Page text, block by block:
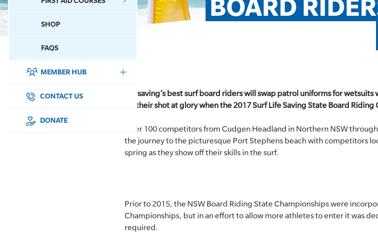
SHOP
FAQS
MEMBER HUB
SURF SPORTS
MEMBERSHIP
CONTACT US
DONATE
BOARD
Lifesaving’s best surf board riders will swap patrol uniforms for
for their shot at glory when the 2017 Surf Life Saving State Board
Over 100 competitors from Cudgen Headland in Northern NSW
the journey to the picturesque Port Stephens beach with competitors
spring as they show off their skills in the surf.
Prior to 2015, the NSW Board Riding State Championships were
Championships, but in an effort to allow more athletes to enter it was
required.